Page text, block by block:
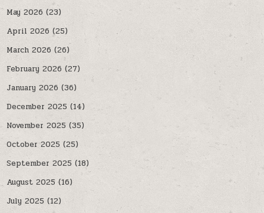
May 2026 (23)
April 2026 (25)
March 2026 (26)
February 2026 (27)
January 2026 (36)
December 2025 (14)
November 2025 (35)
October 2025 (25)
September 2025 (18)
August 2025(16)
July 2025 (12)